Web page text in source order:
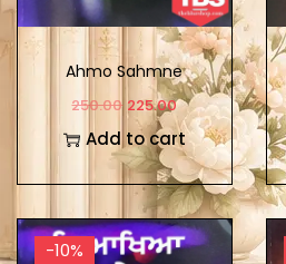
Ahmo Sahmne
250.00 225.00
Add to cart
-10%